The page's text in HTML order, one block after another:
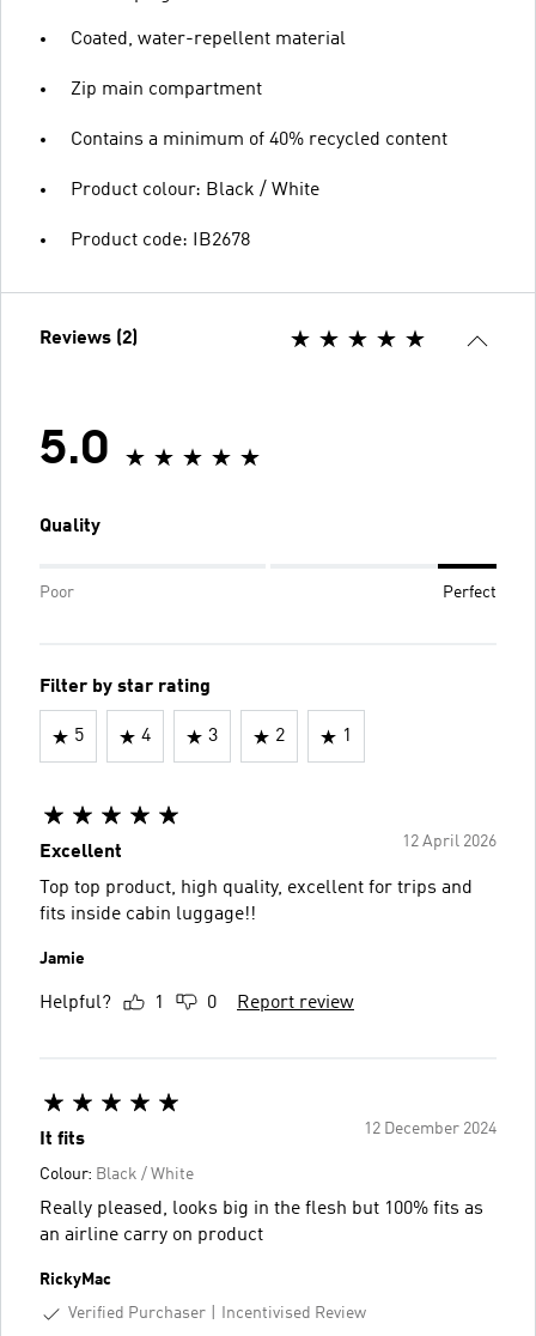
Coated, water-repellent material
Zip main compartment
Contains a minimum of 40% recycled content
Product colour: Black / White
Product code: IB2678
Reviews (2)
5.0
Quality
Poor Perfect
Filter by star rating
5 4 3 2 1
12 April 2026
Excellent
Top top product, high quality, excellent for trips and
fits inside cabin luggage!!
Jamie
Helpful? 1 0 Report review
12 December 2024
It fits
Colour: Black / White
Really pleased, looks big in the flesh but 100% fits as
an airline carry on product
RickyMac
Verified Purchaser
Incentivised Review